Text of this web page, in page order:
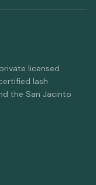
licensed
lash
the San Jacinto